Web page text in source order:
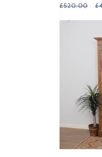
Regular
£520.00
39%
OFF